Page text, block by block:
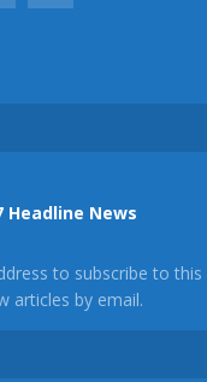
Headline News
to subscribe to
articles by email.